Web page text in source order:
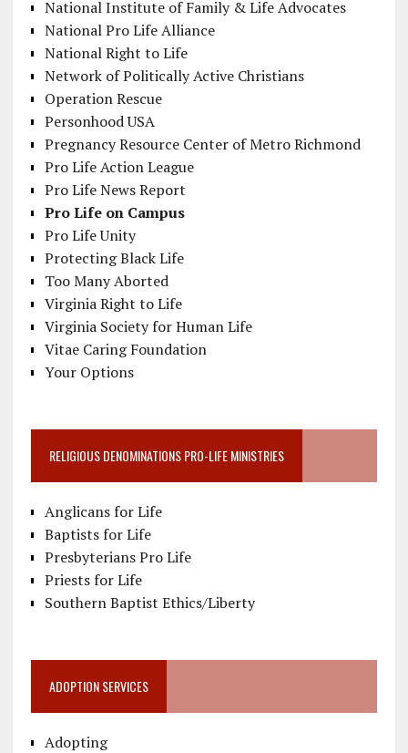
National Institute of Family & Life Advocates
National Pro Life Alliance
National Right to Life
Network of Politically Active Christians
Operation Rescue
Personhood USA
Pregnancy Resource Center of Metro Richmond
Pro Life Action League
Pro Life News Report
Pro Life on Campus
Pro Life Unity
Protecting Black Life
Too Many Aborted
Virginia Right to Life
Virginia Society for Human Life
Vitae Caring Foundation
Your Options
RELIGIOUS DENOMINATIONS PRO-LIFE MINISTRIES
Anglicans for Life
Baptists for Life
Presbyterians Pro Life
Priests for Life
Southern Baptist Ethics/Liberty
ADOPTION SERVICES
Adopting